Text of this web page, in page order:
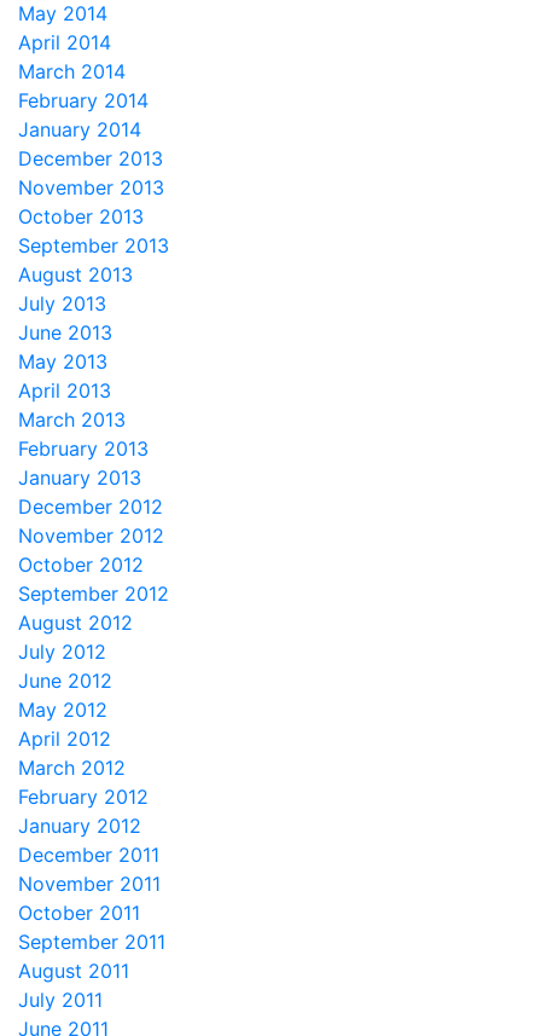
May 2014
April 2014
March 2014
February 2014
January 2014
December 2013
November 2013
October 2013
September 2013
August 2013
July 2013
June 2013
May 2013
April 2013
March 2013
February 2013
January 2013
December 2012
November 2012
October 2012
September 2012
August 2012
July 2012
June 2012
May 2012
April 2012
March 2012
February 2012
January 2012
December 2011
November 2011
October 2011
September 2011
August 2011
July 2011
June 2011